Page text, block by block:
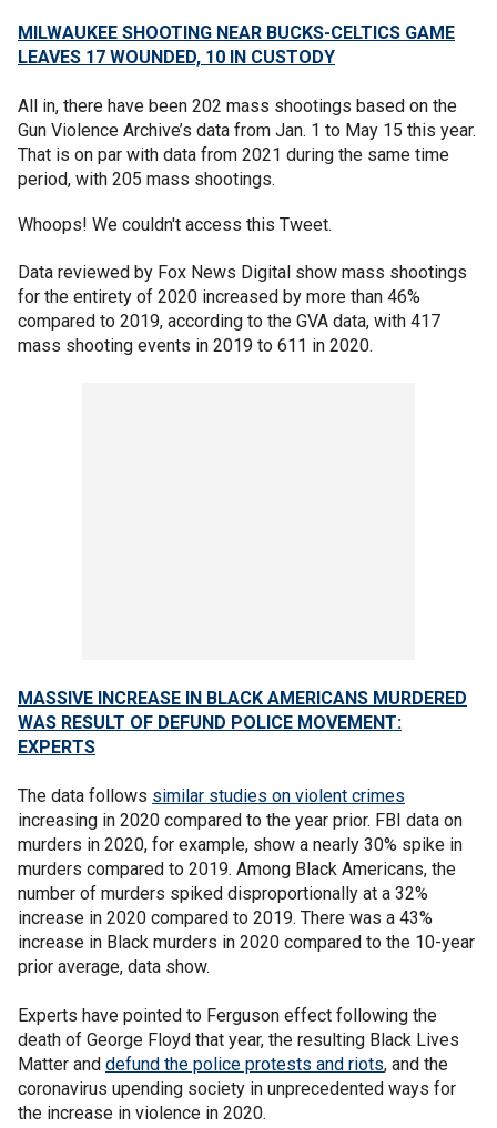
MILWAUKEE SHOOTING NEAR BUCKS-CELTICS GAME
LEAVES 17 WOUNDED, 10 IN CUSTODY
All in, there have been 202 mass shootings based on the
Gun Violence Archive’s data from Jan. 1 to May 15 this year.
That is on par with data from 2021 during the same time
period, with 205 mass shootings.
Whoops! We couldn't access this Tweet.
Data reviewed by Fox News Digital show mass shootings
for the entirety of 2020 increased by more than 46%
compared to 2019, according to the GVA data, with 417
mass shooting events in 2019 to 611 in 2020.
MASSIVE INCREASE IN BLACK AMERICANS MURDERED
WAS RESULT OF DEFUND POLICE MOVEMENT:
EXPERTS
The data follows similar studies on violent crimes
increasing in 2020 compared to the year prior. FBI data on
murders in 2020, for example, show a nearly 30% spike in
murders compared to 2019. Among Black Americans, the
number of murders spiked disproportionally at a 32%
increase in 2020 compared to 2019. There was a 43%
increase in Black murders in 2020 compared to the 10-year
prior average, data show.
Experts have pointed to Ferguson effect following the
death of George Floyd that year, the resulting Black Lives
Matter and defund the police protests and riots, and the
coronavirus upending society in unprecedented ways for
the increase in violence in 2020.